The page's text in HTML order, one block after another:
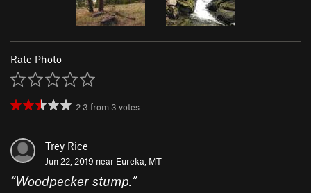
Rate Photo
2.3 from 3 votes
Trey Rice
Jun 22, 2019 near Eureka, MT
“Woodpecker stump.”